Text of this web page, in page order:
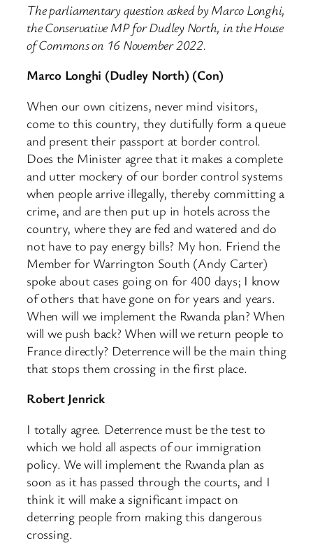
The parliamentary question asked by Marco Longhi,
the Conservative MP for Dudley North, in the House
of Commons on 16 November 2022.
Marco Longhi (Dudley North) (Con)
When our own citizens, never mind visitors,
come to this country, they dutifully form a queue
and present their passport at border control.
Does the Minister agree that it makes a complete
and utter mockery of our border control systems
when people arrive illegally, thereby committing a
crime, and are then put up in hotels across the
country, where they are fed and watered and do
not have to pay energy bills? My hon. Friend the
Member for Warrington South (Andy Carter)
spoke about cases going on for 400 days; I know
of others that have gone on for years and years.
When will we implement the Rwanda plan? When
will we push back? When will we return people to
France directly? Deterrence will be the main thing
that stops them crossing in the first place.
Robert Jenrick
I totally agree. Deterrence must be the test to
which we hold all aspects of our immigration
policy. We will implement the Rwanda plan as
soon as it has passed through the courts, and I
think it will make a significant impact on
deterring people from making this dangerous
crossing.